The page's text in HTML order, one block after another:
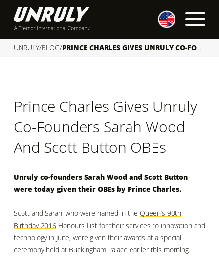
UNRULY/BLOG/ PRINCE CHARLES GIVES UNRULY CO-FOUNDERS SARAH WOOD AND SCOTT BUTTON OBES
Prince Charles Gives Unruly
Co-Founders Sarah Wood
And Scott Button OBEs
Unruly co-founders Sarah Wood and Scott Button
were today given their OBEs by Prince Charles.
Scott and Sarah, who were named in the Queen’s 90th
Birthday 2016 Honours List for their services to innovation and
technology in June, were given their awards at a special
ceremony held at Buckingham Palace earlier this morning.